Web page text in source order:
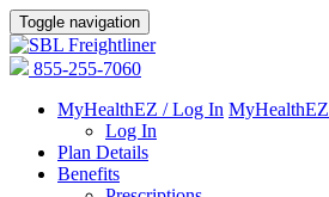
Toggle navigation
855-255-7060
MyHealthEZ / Log In MyHealthEZ
Log In
Plan Details
Benefits